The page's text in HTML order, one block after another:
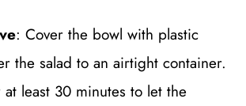
: Cover the bowl with plastic
the salad to an airtight container.
least 30 minutes to let the